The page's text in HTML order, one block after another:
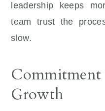
leadership keeps
team trust the
slow.
Commitment
Growth